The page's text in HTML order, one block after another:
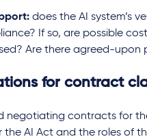
does the AI system’s
If so, are possible
Are there agreed-
for contract
negotiating contracts for
the AI Act and the roles of